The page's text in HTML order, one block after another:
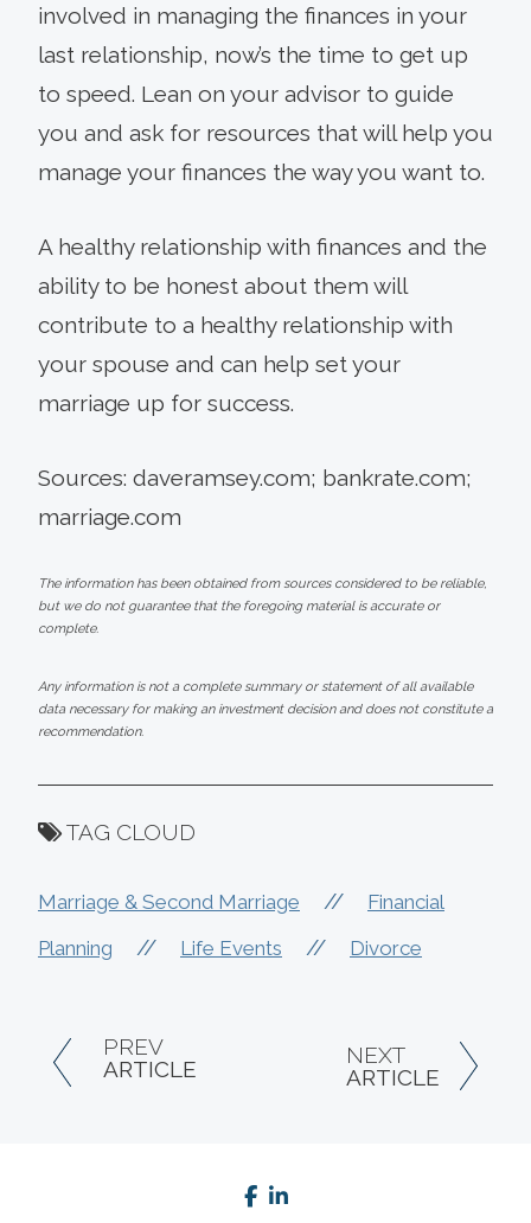
PREV
ARTICLE
NEXT
ARTICLE
involved in managing the finances in your
last relationship, now’s the time to get up
to speed. Lean on your advisor to guide
you and ask for resources that will help you
manage your finances the way you want to.
A healthy relationship with finances and the
ability to be honest about them will
contribute to a healthy relationship with
your spouse and can help set your
marriage up for success.
Sources: daveramsey.com; bankrate.com;
marriage.com
The information has been obtained from sources considered to be reliable,
but we do not guarantee that the foregoing material is accurate or
complete.
Any information is not a complete summary or statement of all available
data necessary for making an investment decision and does not constitute a
recommendation.
TAG CLOUD
Marriage & Second Marriage //
Financial
Planning
// Life Events // Divorce
facebook